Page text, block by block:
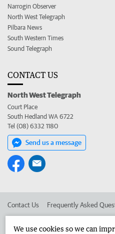
Narrogin Observer
North West Telegraph
Pilbara News
South Western Times
Sound Telegraph
CONTACT US
North West Telegraph
Court Place
South Hedland WA 6722
Tel (08) 6332 1180
Send us a message
Contact Us Frequently Asked
We use cookies so we can